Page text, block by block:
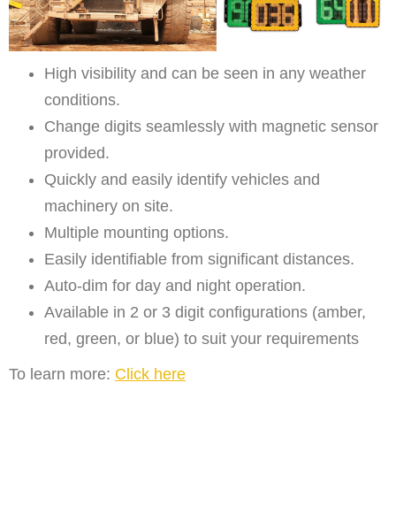
High visibility and can be seen in any weather
conditions.
Change digits seamlessly with magnetic sensor
provided.
Quickly and easily identify vehicles and
machinery on site.
Multiple mounting options.
Easily identifiable from significant distances.
Auto-dim for day and night operation.
Available in 2 or 3 digit configurations (amber,
red, green, or blue) to suit your requirements
To learn more: Click here